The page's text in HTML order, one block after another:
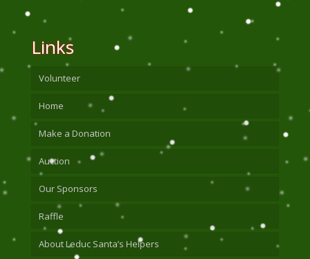
Links
Volunteer
Home
Make a Donation
Auction
Our Sponsors
Raffle
About Leduc Santa’s Helpers